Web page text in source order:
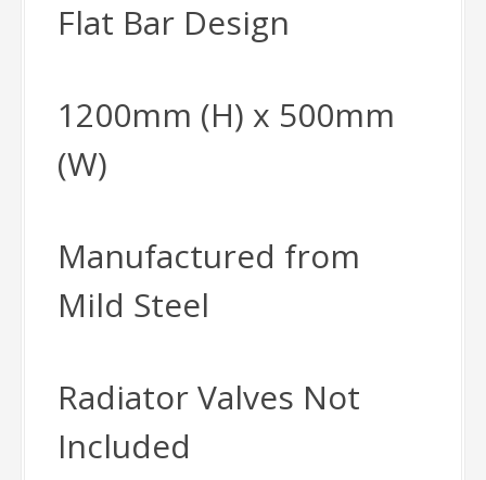
Flat Bar Design
1200mm (H) x 500mm
(W)
Manufactured from
Mild Steel
Radiator Valves Not
Included